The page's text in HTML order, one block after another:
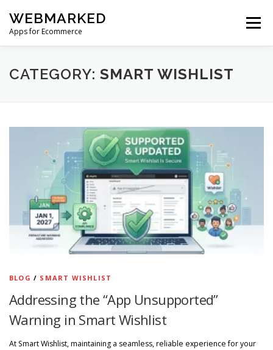
content
WEBMARKED
Apps for Ecommerce
Menu
HOME SMART WISHLIST SMART RSS FEED
CATEGORY: SMART WISHLIST
BLOG / SMART WISHLIST
Addressing the “App Unsupported”
Warning in Smart Wishlist
At Smart Wishlist, maintaining a seamless, reliable experience for your